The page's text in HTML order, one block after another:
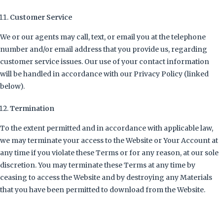
Customer Service
We or our agents may call, text, or email you at the telephone
number and/or email address that you provide us, regarding
customer service issues. Our use of your contact information
will be handled in accordance with our Privacy Policy (linked
below).
Termination
To the extent permitted and in accordance with applicable law,
we may terminate your access to the Website or Your Account at
any time if you violate these Terms or for any reason, at our sole
discretion. You may terminate these Terms at any time by
ceasing to access the Website and by destroying any Materials
that you have been permitted to download from the Website.